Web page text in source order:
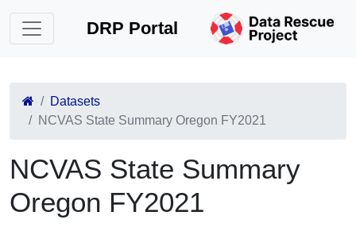
DRP Portal
Datasets
NCVAS State Summary Oregon FY2021
NCVAS State Summary
Oregon FY2021